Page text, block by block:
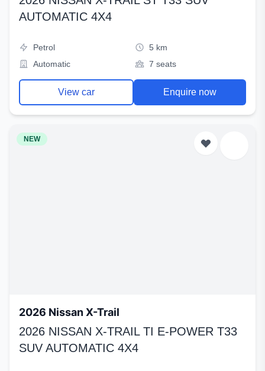
AUTOMATIC 4X4
Petrol
5 km
Automatic
7 seats
View car Enquire now
NEW
2026 Nissan X-Trail
2026 NISSAN X-TRAIL TI E-POWER T33
SUV AUTOMATIC 4X4